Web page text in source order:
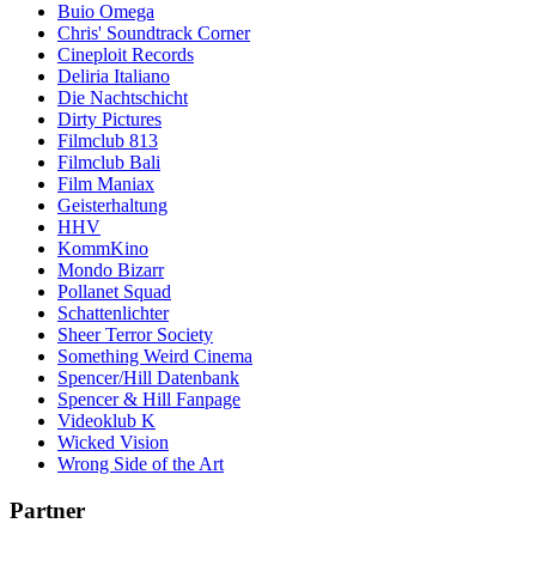
Buio Omega
Chris' Soundtrack Corner
Cineploit Records
Deliria Italiano
Die Nachtschicht
Dirty Pictures
Filmclub 813
Filmclub Bali
Film Maniax
Geisterhaltung
HHV
KommKino
Mondo Bizarr
Pollanet Squad
Schattenlichter
Sheer Terror Society
Something Weird Cinema
Spencer/Hill Datenbank
Spencer & Hill Fanpage
Videoklub K
Wicked Vision
Wrong Side of the Art
Partner